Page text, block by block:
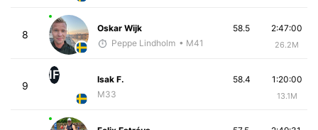
8
Oskar Wijk
Peppe Lindholm • M41
2:47:00
26.2M
58.5
9
IF
Isak F.
M33
1:20:00
13.1M
58.4